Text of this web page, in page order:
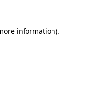
information).